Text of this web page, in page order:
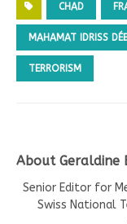
CHAD
MAHAMAT IDRISS
TERRORISM
About Geraldine
Senior Editor for
Swiss National